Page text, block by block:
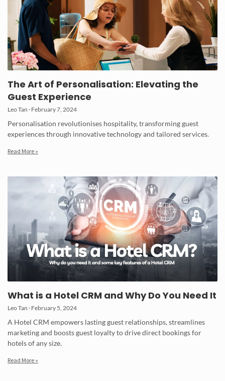
The Art of Personalisation: Elevating the
Guest Experience
Leo Tan February 7, 2024
Personalisation revolutionises hospitality, transforming guest
experiences through innovative technology and tailored services.
Read More »
What is a Hotel CRM and Why Do You Need It
Leo Tan February 5, 2024
A Hotel CRM empowers lasting guest relationships, streamlines
marketing and boosts guest loyalty to drive direct bookings for
hotels of any size.
Read More »